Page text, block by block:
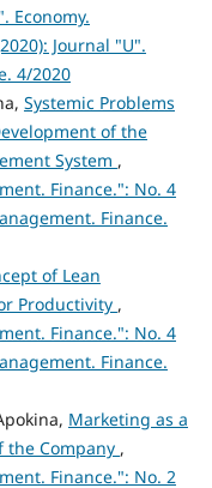
Economy.
Journal "U".
4/2020
Systemic Problems
of the
System ,
Finance.": No. 4
Finance.
of Lean
Productivity ,
Finance.": No. 4
Finance.
Marketing as a
the Company ,
Finance.": No. 2